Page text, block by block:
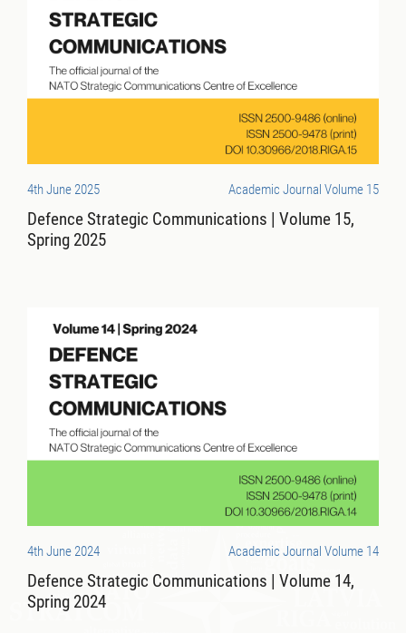
4th June 2025 Academic Journal Volume 15
Defence Strategic Communications | Volume 15,
Spring 2025
4th June 2024 Academic Journal Volume 14
Defence Strategic Communications | Volume 14,
Spring 2024